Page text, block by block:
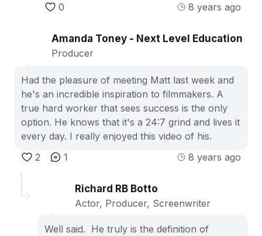
0
8 years ago
Amanda Toney - Next Level Education
Producer
Had the pleasure of meeting Matt last week and
he's an incredible inspiration to filmmakers. A
true hard worker that sees success is the only
option. He knows that it's a 24:7 grind and lives it
every day. I really enjoyed this video of his.
2
1 8 years ago
Richard RB Botto
Actor, Producer, Screenwriter
Well said. He truly is the definition of